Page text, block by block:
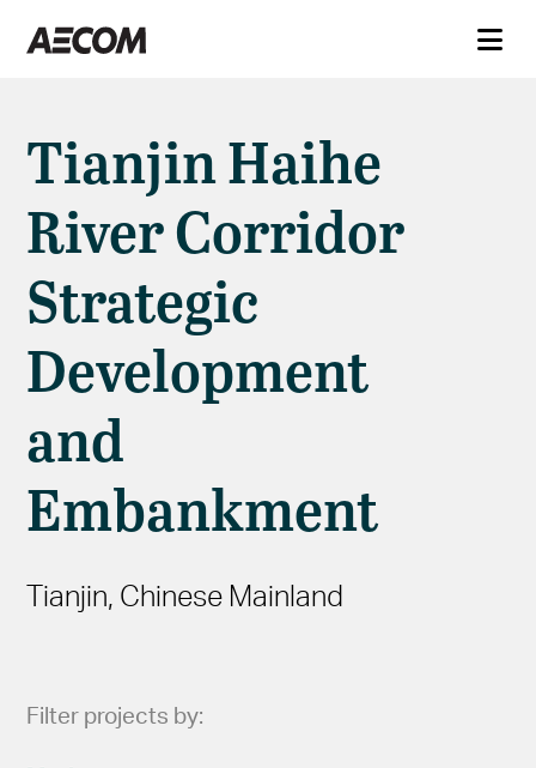
Tianjin Haihe
River Corridor
Strategic
Development
and
Embankment
Tianjin, Chinese Mainland
Filter projects by: